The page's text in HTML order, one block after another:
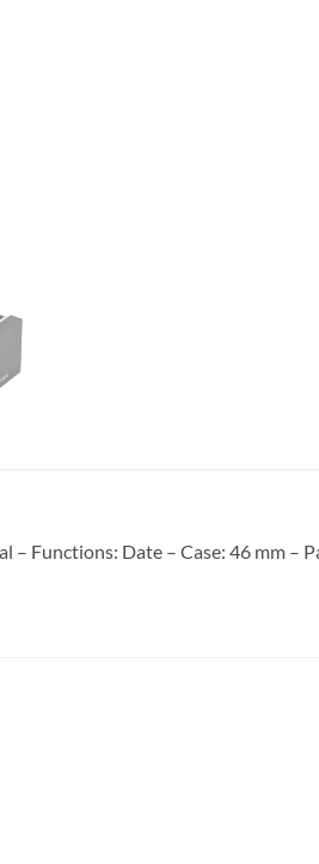
Functions: Date – Case: 46 mm –